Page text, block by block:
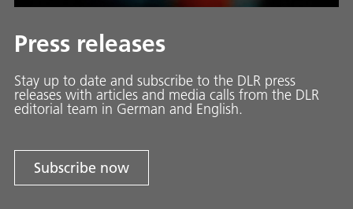
Press releases
Stay up to date and sub­scribe to the DLR press
releases with ar­ti­cles and media calls from the DLR
ed­i­to­ri­al team in Ger­man and En­glish.
Subscribe now